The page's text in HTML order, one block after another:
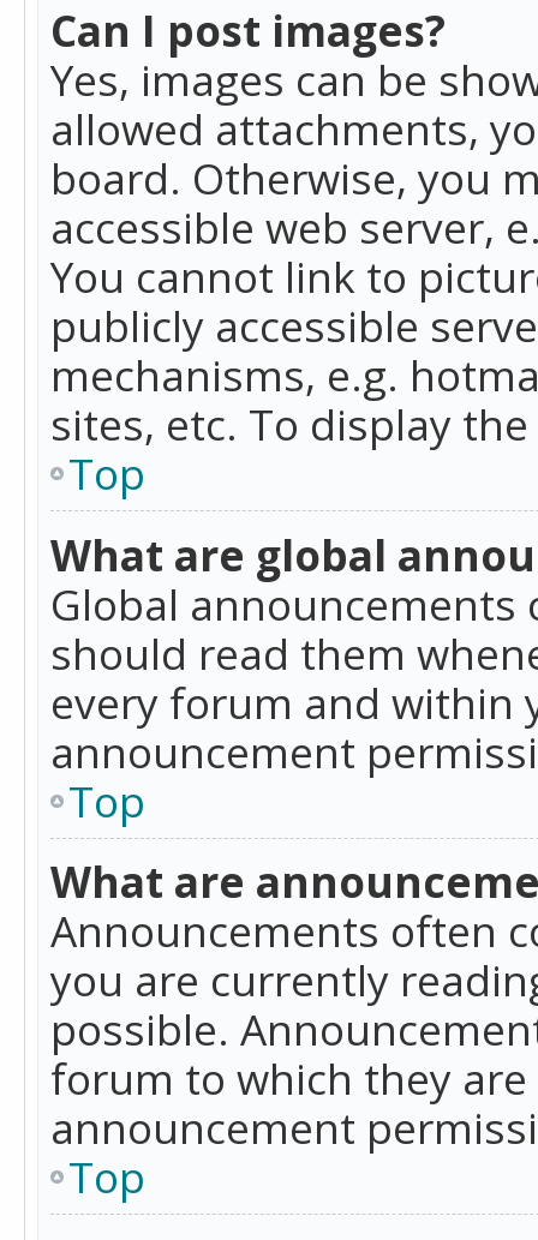
Can I post images?
Yes, images can be
allowed attachments,
board. Otherwise, you
accessible web server,
You cannot link to
publicly accessible
mechanisms, e.g.
sites, etc. To display
Top
What are global
Global
should read them
every forum and within
announcement
Top
What are
Announcements often
you are currently
possible.
forum to which they
announcement
Top